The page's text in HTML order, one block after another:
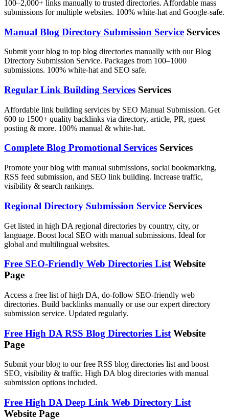
100–2,000+ links manually to trusted directories. Affordable mass
submissions for multiple websites. 100% white-hat and Google-safe.
Manual Blog Directory Submission Service Services
Submit your blog to top blog directories manually with our Blog
Directory Submission Service. Packages from 100–1000
submissions. 100% white-hat and SEO safe.
Regular Link Building Services Services
Affordable link building services by SEO Manual Submission. Get
600 to 1500+ quality backlinks via directory, article, PR, guest
posting & more. 100% manual & white-hat.
Complete Blog Promotional Services Services
Promote your blog with manual submissions, social bookmarking,
RSS feed submission, and SEO link building. Increase traffic,
visibility & search rankings.
Regional Directory Submission Service Services
Get listed in high DA regional directories by country, city, or
language. Boost local SEO with manual submissions. Ideal for
global and multilingual websites.
Free SEO-Friendly Web Directories List Website
Page
Access a free list of high DA, do-follow SEO-friendly web
directories. Build backlinks manually or use our expert directory
submission service. Updated regularly.
Free High DA RSS Blog Directories List Website
Page
Submit your blog to our free RSS blog directories list and boost
SEO, visibility & traffic. High DA blog directories with manual
submission options included.
Free High DA Deep Link Web Directory List
Website Page